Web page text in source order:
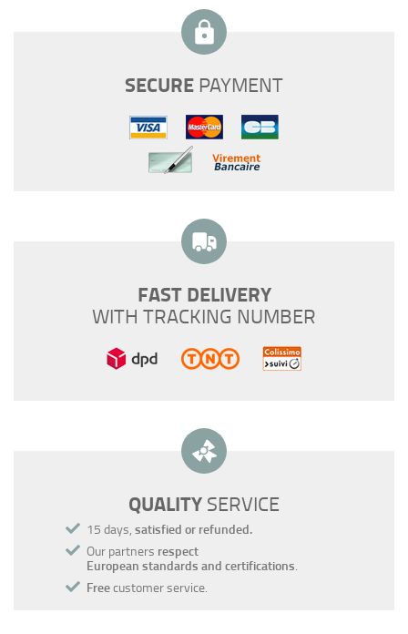
SECURE PAYMENT
FAST DELIVERY
WITH TRACKING NUMBER
QUALITYSERVICE
15 days, satisfied or refunded.
Our partners respect
European standards and certifications.
Freecustomer service.